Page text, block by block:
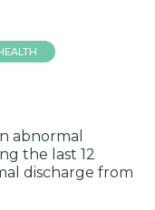
abnormal
the last 12
discharge from